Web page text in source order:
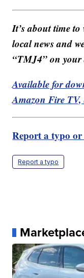
It’s about time
local news and
“TMJ4” on your
Available for
Amazon Fire
Report a typo
Report a typo